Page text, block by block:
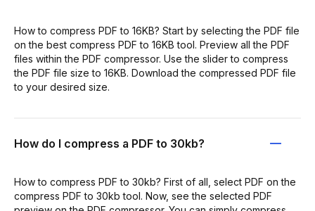
How to compress PDF to 16KB? Start by selecting the PDF file
on the best compress PDF to 16KB tool. Preview all the PDF
files within the PDF compressor. Use the slider to compress
the PDF file size to 16KB. Download the compressed PDF file
to your desired size.
How do I compress a PDF to 30kb?
How to compress PDF to 30kb? First of all, select PDF on the
compress PDF to 30kb tool. Now, see the selected PDF